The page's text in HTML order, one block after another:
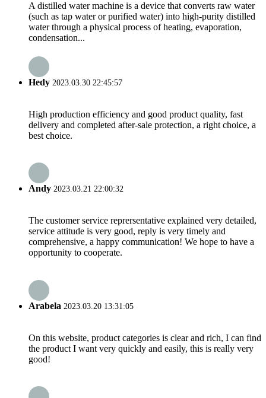
A distilled water machine is a device that converts raw water
(such as tap water or purified water) into high-purity distilled
water through a physical process of heating, evaporation,
condensation...
Hedy 2023.03.30 22:45:57
High production efficiency and good product quality, fast
delivery and completed after-sale protection, a right choice, a
best choice.
Andy 2023.03.21 22:00:32
The customer service reprersentative explained very detailed,
service attitude is very good, reply is very timely and
comprehensive, a happy communication! We hope to have a
opportunity to cooperate.
Arabela 2023.03.20 13:31:05
On this website, product categories is clear and rich, I can find
the product I want very quickly and easily, this is really very
good!